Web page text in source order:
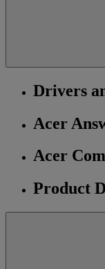
Drivers
Acer
Acer
Product